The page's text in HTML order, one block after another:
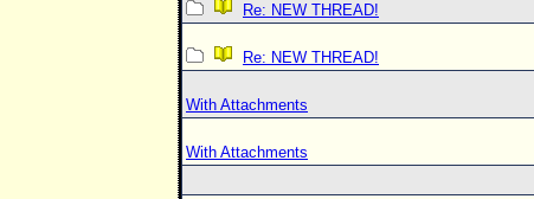
Re: NEW THREAD!
Re: NEW THREAD!
With Attachments
With Attachments